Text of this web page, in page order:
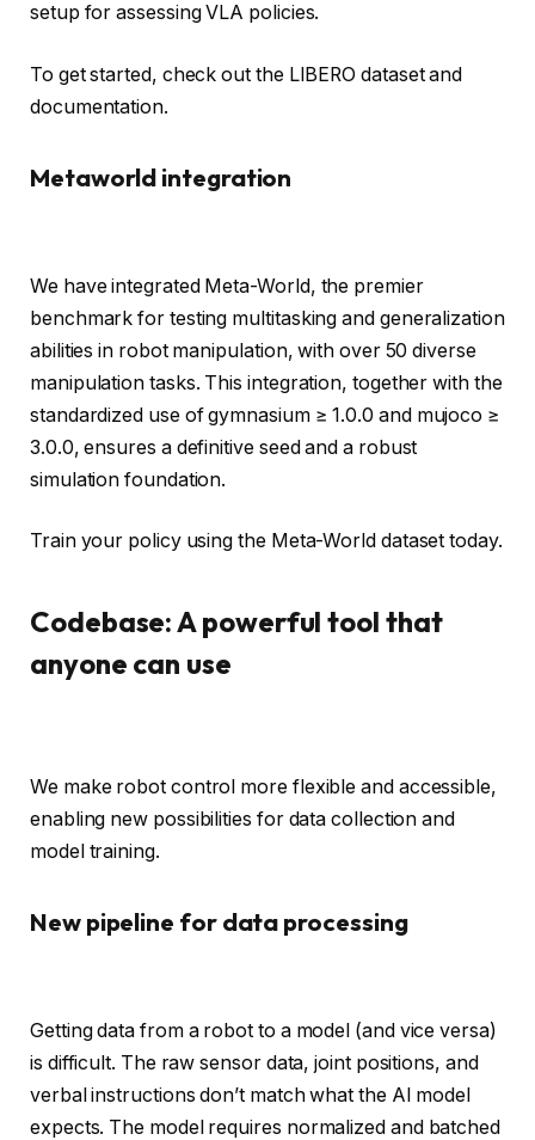
setup for assessing VLA policies.
To get started, check out the LIBERO dataset and
documentation.
Metaworld integration
We have integrated Meta-World, the premier
benchmark for testing multitasking and generalization
abilities in robot manipulation, with over 50 diverse
manipulation tasks. This integration, together with the
standardized use of gymnasium ≥ 1.0.0 and mujoco ≥
3.0.0, ensures a definitive seed and a robust
simulation foundation.
Train your policy using the Meta-World dataset today.
Codebase: A powerful tool that
anyone can use
We make robot control more flexible and accessible,
enabling new possibilities for data collection and
model training.
New pipeline for data processing
Getting data from a robot to a model (and vice versa)
is difficult. The raw sensor data, joint positions, and
verbal instructions don’t match what the AI ​​model
expects. The model requires normalized and batched